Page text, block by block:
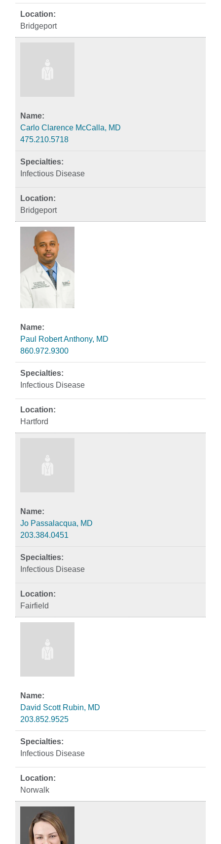
Bridgeport
Carlo Clarence McCalla, MD
475.210.5718
Infectious Disease
Bridgeport
Paul Robert Anthony, MD
860.972.9300
Infectious Disease
Hartford
Jo Passalacqua, MD
203.384.0451
Infectious Disease
Fairfield
David Scott Rubin, MD
203.852.9525
Infectious Disease
Norwalk